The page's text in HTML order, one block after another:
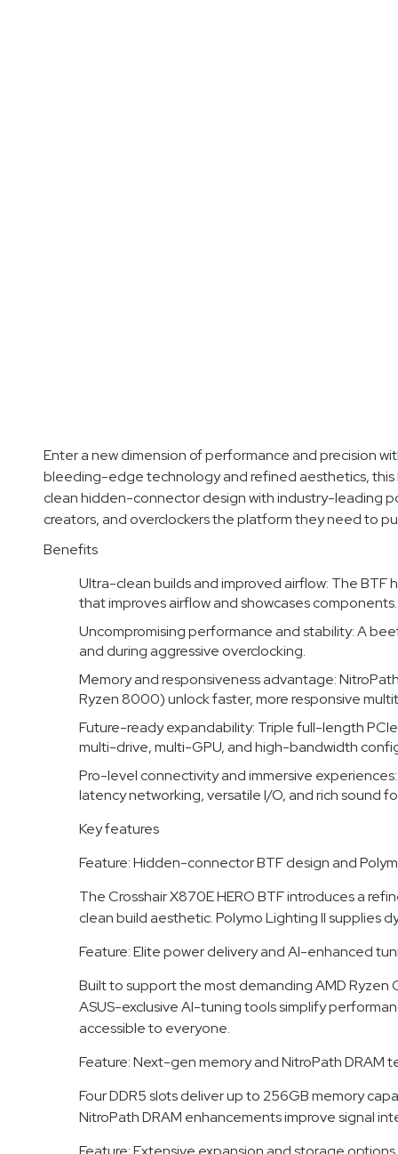
Enter a new dimension of performance and precision
bleeding-edge technology and refined aesthetics, this
clean hidden-connector design with industry-leading
creators, and overclockers the platform they need to
Benefits
Ultra-clean builds and improved airflow: The BTF
that improves airflow and showcases components.
Uncompromising performance and stability: A
and during aggressive overclocking.
Memory and responsiveness advantage:
Ryzen 8000) unlock faster, more responsive
Future-ready expandability: Triple full-length
multi-drive, multi-GPU, and high-bandwidth
Pro-level connectivity and immersive
latency networking, versatile I/O, and rich sound
Key features
Feature: Hidden-connector BTF design and
The Crosshair X870E HERO BTF introduces a
clean build aesthetic. Polymo Lighting II supplies
Feature: Elite power delivery and AI-enhanced
Built to support the most demanding AMD
ASUS-exclusive AI-tuning tools simplify
accessible to everyone.
Feature: Next-gen memory and NitroPath DRAM
Four DDR5 slots deliver up to 256GB memory
NitroPath DRAM enhancements improve signal